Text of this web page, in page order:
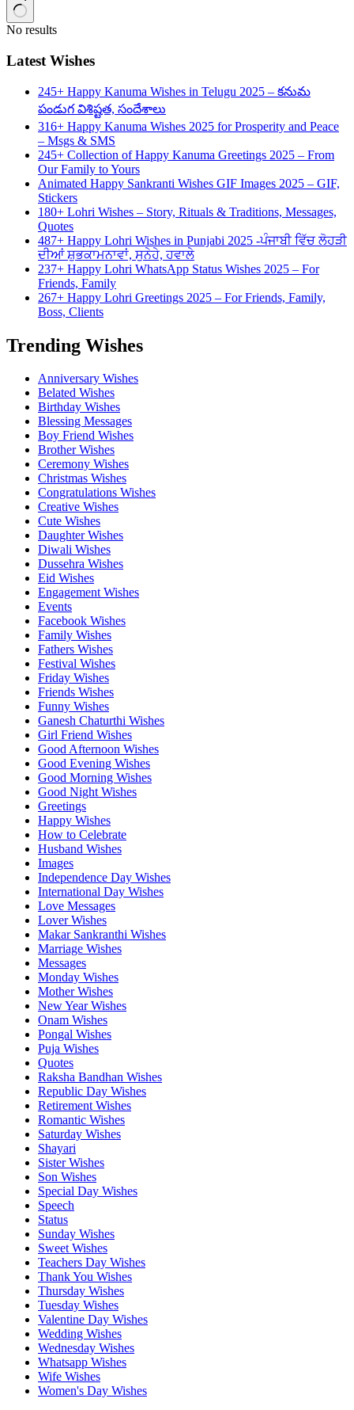
No results
Latest Wishes
245+ Happy Kanuma Wishes in Telugu 2025 – కనుమ
పండుగ విశిష్టత, సందేశాలు
316+ Happy Kanuma Wishes 2025 for Prosperity and Peace
– Msgs & SMS
245+ Collection of Happy Kanuma Greetings 2025 – From
Our Family to Yours
Animated Happy Sankranti Wishes GIF Images 2025 – GIF,
Stickers
180+ Lohri Wishes – Story, Rituals & Traditions, Messages,
Quotes
487+ Happy Lohri Wishes in Punjabi 2025 -ਪੰਜਾਬੀ ਵਿੱਚ ਲੋਹੜੀ
ਦੀਆਂ ਸ਼ੁਭਕਾਮਨਾਵਾਂ, ਸੁਨੇਹੇ, ਹਵਾਲੇ
237+ Happy Lohri WhatsApp Status Wishes 2025 – For
Friends, Family
267+ Happy Lohri Greetings 2025 – For Friends, Family,
Boss, Clients
Trending Wishes
Anniversary Wishes
Belated Wishes
Birthday Wishes
Blessing Messages
Boy Friend Wishes
Brother Wishes
Ceremony Wishes
Christmas Wishes
Congratulations Wishes
Creative Wishes
Cute Wishes
Daughter Wishes
Diwali Wishes
Dussehra Wishes
Eid Wishes
Engagement Wishes
Events
Facebook Wishes
Family Wishes
Fathers Wishes
Festival Wishes
Friday Wishes
Friends Wishes
Funny Wishes
Ganesh Chaturthi Wishes
Girl Friend Wishes
Good Afternoon Wishes
Good Evening Wishes
Good Morning Wishes
Good Night Wishes
Greetings
Happy Wishes
How to Celebrate
Husband Wishes
Images
Independence Day Wishes
International Day Wishes
Love Messages
Lover Wishes
Makar Sankranthi Wishes
Marriage Wishes
Messages
Monday Wishes
Mother Wishes
New Year Wishes
Onam Wishes
Pongal Wishes
Puja Wishes
Quotes
Raksha Bandhan Wishes
Republic Day Wishes
Retirement Wishes
Romantic Wishes
Saturday Wishes
Shayari
Sister Wishes
Son Wishes
Special Day Wishes
Speech
Status
Sunday Wishes
Sweet Wishes
Teachers Day Wishes
Thank You Wishes
Thursday Wishes
Tuesday Wishes
Valentine Day Wishes
Wedding Wishes
Wednesday Wishes
Whatsapp Wishes
Wife Wishes
Women's Day Wishes